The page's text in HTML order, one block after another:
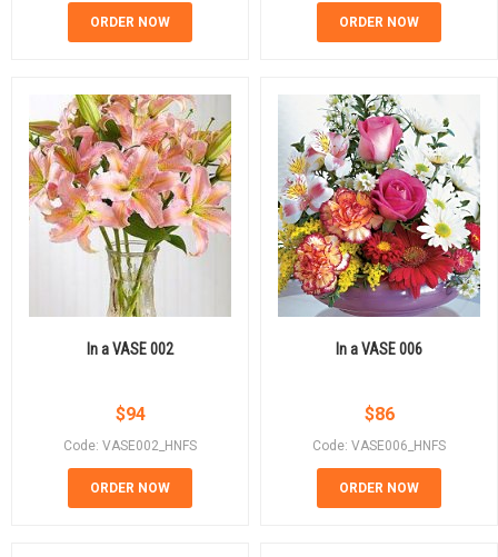
ORDER NOW ORDER NOW
In a VASE 002
$94
Code: VASE002_HNFS
ORDER NOW
In a VASE 006
$86
Code: VASE006_HNFS
ORDER NOW